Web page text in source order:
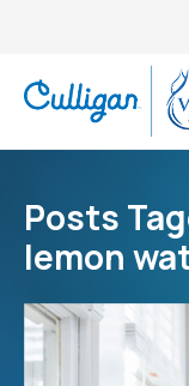
Posts
lemon